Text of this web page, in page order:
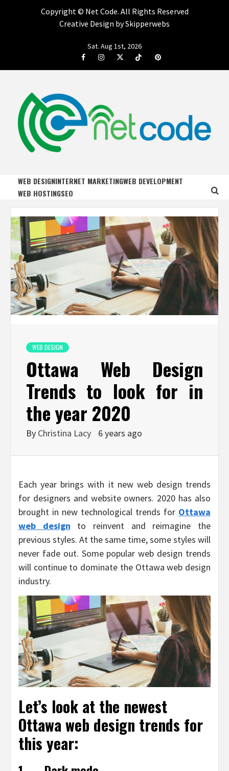
Copyright © Net Code. All Rights Reserved
Creative Design by Skipperwebs
Sat. Aug 1st, 2026
FacebookInstagramTwitterTiktok Pinterest
NET CODE
WEB DESIGNINTERNET MARKETINGWEB DEVELOPMENT
WEB HOSTINGSEO
WEB DESIGN
Ottawa Web Design
Trends to look for in
the year 2020
By Christina Lacy 6 years ago
Each year brings with it new web design trends
for designers and website owners. 2020 has also
brought in new technological trends for Ottawa
web design to reinvent and reimagine the
previous styles. At the same time, some styles will
never fade out. Some popular web design trends
will continue to dominate the Ottawa web design
industry.
Let’s look at the newest
Ottawa web design trends for
this year: